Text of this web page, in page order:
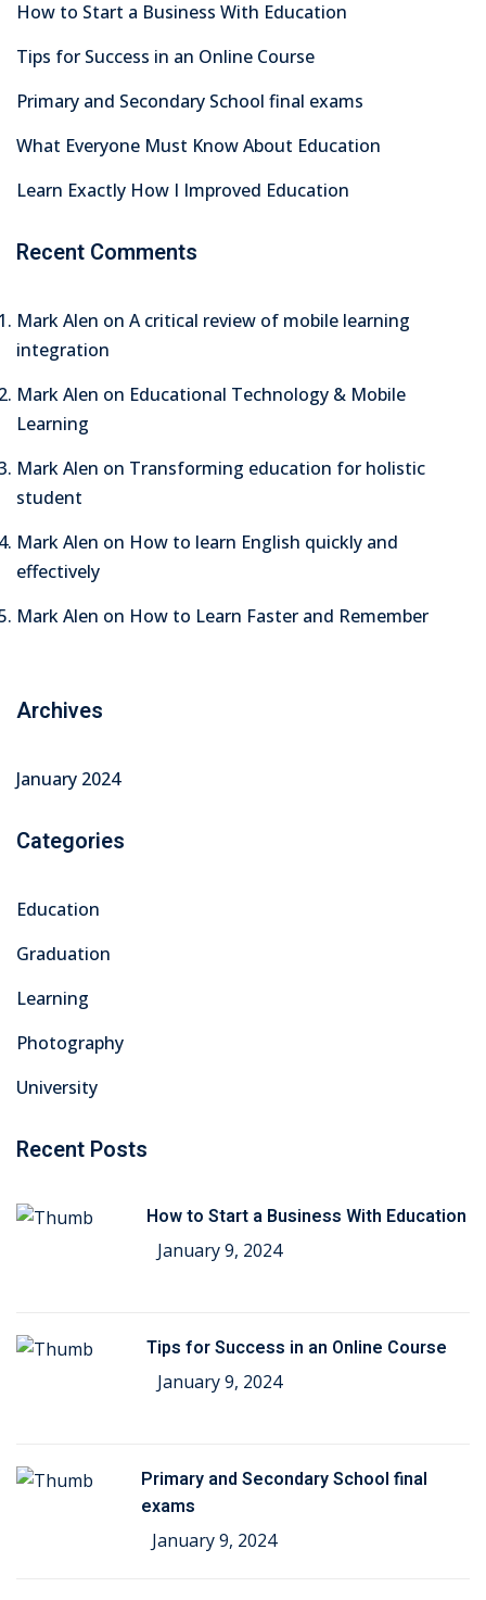
How to Start a Business With Education
Tips for Success in an Online Course
Primary and Secondary School final exams
What Everyone Must Know About Education
Learn Exactly How I Improved Education
Recent Comments
Mark Alen on A critical review of mobile learning
integration
Mark Alen on Educational Technology & Mobile
Learning
Mark Alen on Transforming education for holistic
student
Mark Alen on How to learn English quickly and
effectively
Mark Alen on How to Learn Faster and Remember
Archives
January 2024
Categories
Education
Graduation
Learning
Photography
University
Recent Posts
How to Start a Business With Education
January 9, 2024
Tips for Success in an Online Course
January 9, 2024
Primary and Secondary School final
exams
January 9, 2024